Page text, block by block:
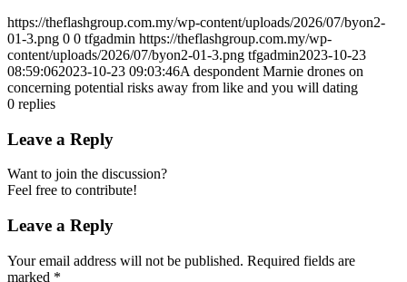
https://theflashgroup.com.my/wp-content/uploads/2026/07/byon2-
01-3.png 0 0 tfgadmin https://theflashgroup.com.my/wp-
content/uploads/2026/07/byon2-01-3.png tfgadmin2023-10-23
08:59:062023-10-23 09:03:46A despondent Marnie drones on
concerning potential risks away from like and you will dating
0 replies
Leave a Reply
Want to join the discussion?
Feel free to contribute!
Leave a Reply
Your email address will not be published. Required fields are
marked *